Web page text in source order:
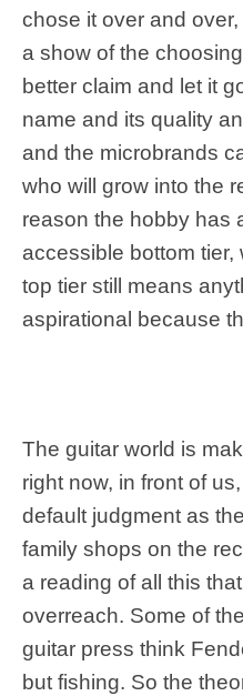
chose it over and
a show of the
better claim and let it
name and its quality
and the microbrands
who will grow into the
reason the hobby has
accessible bottom
top tier still means
aspirational because
The guitar world is
right now, in front of
default judgment as
family shops on the
a reading of all this
overreach. Some of
guitar press think
but fishing. So the